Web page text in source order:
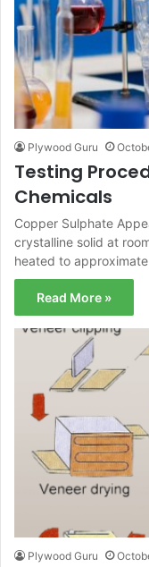
Plywood Guru
Testing
Chemicals
Copper Sulphate
crystalline solid at
heated to
Read More »
Plywood Guru